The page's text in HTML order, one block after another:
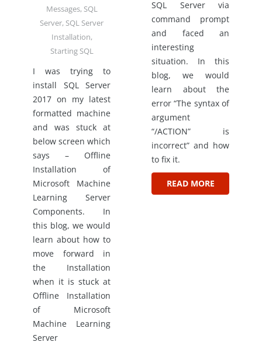
Messages, SQL
Server, SQL Server
Installation,
Starting SQL
I was trying to
install SQL Server
2017 on my latest
formatted machine
and was stuck at
below screen which
says – Offline
Installation of
Microsoft Machine
Learning Server
Components. In
this blog, we would
learn about how to
move forward in
the Installation
when it is stuck at
Offline Installation
of Microsoft
Machine Learning
Server
SQL Server via
command prompt
and faced an
interesting
situation. In this
blog, we would
learn about the
error “The syntax of
argument
“/ACTION” is
incorrect” and how
to fix it.
READ MORE